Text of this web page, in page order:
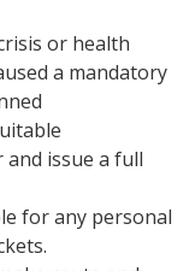
or health
a mandatory
issue a full
for any personal